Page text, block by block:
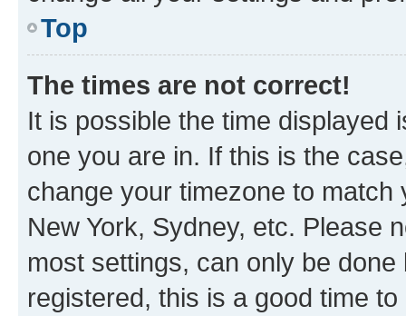
Top
The times are not correct!
It is possible the time displayed
one you are in. If this is the
change your timezone to
New York, Sydney, etc. Please
most settings, can only be
registered, this is a good time to